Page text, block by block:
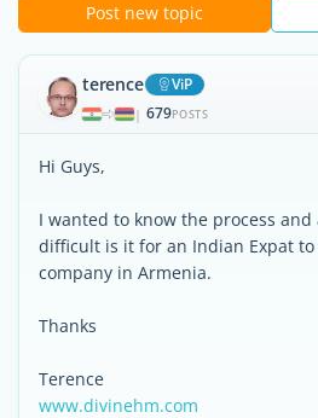
Post new topic
terence ViP
| 679POSTS
Hi Guys,
I wanted to know the process and
difficult is it for an Indian Expat
company in Armenia.
Thanks
Terence
www.divinehm.com